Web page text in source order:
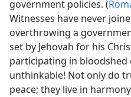
government policies. (
Witnesses have never
overthrowing a
set by Jehovah for his
participating in bloodshed
unthinkable! Not only do
peace; they live in